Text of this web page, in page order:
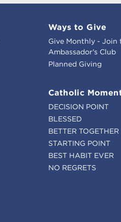
Ways to Give
Give Monthly - Join
Ambassador's Club
Planned Giving
Catholic
DECISION POINT
BLESSED
BETTER TOGETHER
STARTING POINT
BEST HABIT EVER
NO REGRETS